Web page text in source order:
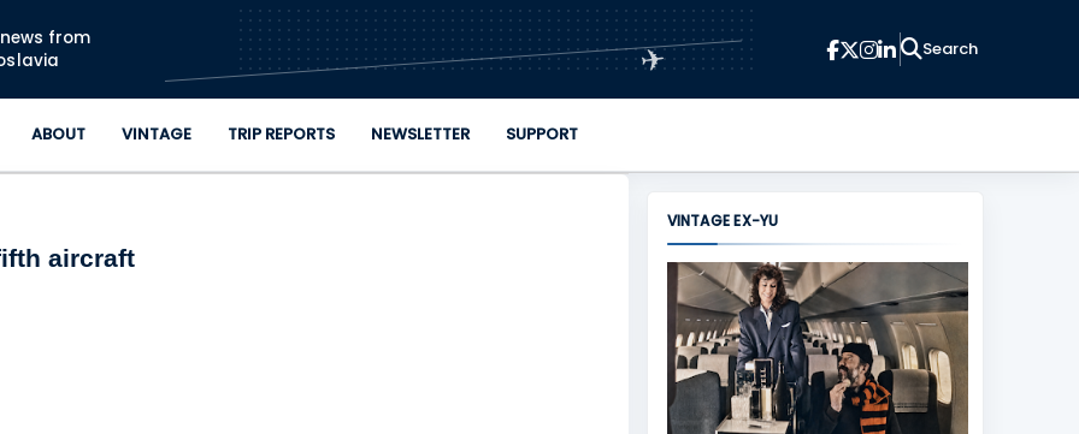
Skip to main content
from
✈
ABOUT VINTAGE TRIP REPORTS NEWSLETTER SUPPORT
aircraft
VINTAGE EX-YU